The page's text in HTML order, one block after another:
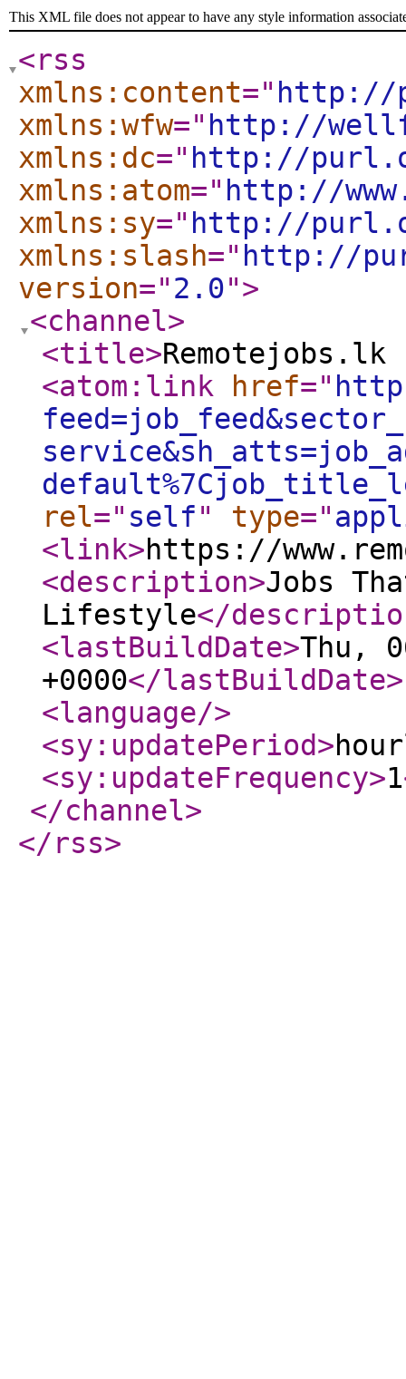
This XML file does not appear to have any style information
<rss
xmlns:content=" http://
xmlns:wfw=" http://
xmlns:dc=" http://
xmlns:atom=" http://
xmlns:sy=" http://
xmlns:slash=" http://
version="2.0">
<channel>
<title>Remotejobs.lk
<atom:link
href="
rel=" self" type="
<link>https://
<description>Jobs
Lifestyle</
<lastBuildDate>Thu,
+0000</lastBuildDate>
<language/>
<sy:updatePeriod>
<sy:updateFrequency>1
</channel>
</rss>